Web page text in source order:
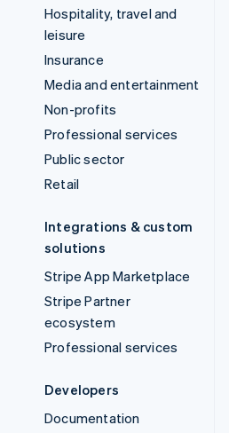
Hospitality, travel and
leisure
Insurance
Media and entertainment
Non-profits
Professional services
Public sector
Retail
Integrations & custom
solutions
Stripe App Marketplace
Stripe Partner
ecosystem
Professional services
Developers
Documentation